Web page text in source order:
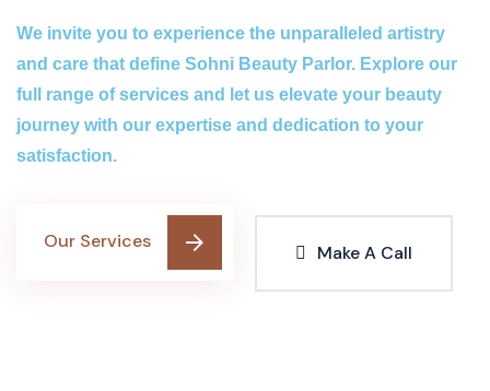
We invite you to experience the unparalleled artistry
and care that define Sohni Beauty Parlor. Explore our
full range of services and let us elevate your beauty
journey with our expertise and dedication to your
satisfaction.
Our Services
Make A Call